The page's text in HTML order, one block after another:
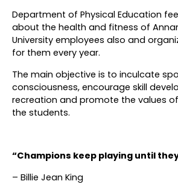
Department of Physical Education
about the health and fitness of
University employees also and
for them every year.
The main objective is to inculcate
consciousness, encourage skill
recreation and promote the values
the students.
“Champions keep playing until
– Billie Jean King